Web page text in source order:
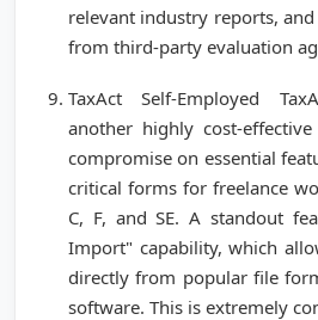
relevant industry reports,
from third-party evaluation
TaxAct Self-Employed
another highly cost-
compromise on essential
critical forms for freelance
C, F, and SE. A standout
Import" capability, which
directly from popular file
software. This is extremely